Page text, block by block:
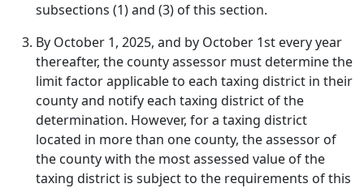
subsections (1) and (3) of this section.
By October 1, 2025, and by October 1st every year
thereafter, the county assessor must determine the
limit factor applicable to each taxing district in their
county and notify each taxing district of the
determination. However, for a taxing district
located in more than one county, the assessor of
the county with the most assessed value of the
taxing district is subject to the requirements of this